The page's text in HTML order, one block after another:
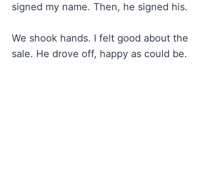
signed my name. Then, he signed his.
We shook hands. I felt good about the
sale. He drove off, happy as could be.